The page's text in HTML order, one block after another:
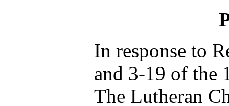
In response to
and 3-19 of the
The Lutheran